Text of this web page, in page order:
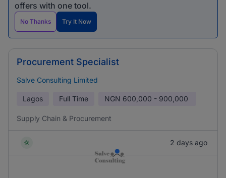
offers with one tool.
No Thanks Try It Now
Procurement Specialist
Salve Consulting Limited
Lagos Full Time NGN 600,000 - 900,000
Supply Chain & Procurement
2 days ago